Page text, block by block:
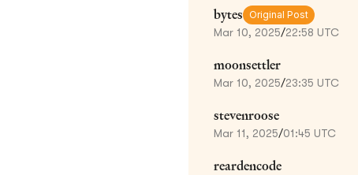
bytes Original Post
Mar 10, 2025/22:58 UTC
moonsettler
Mar 10, 2025/23:35 UTC
stevenroose
Mar 11, 2025/01:45 UTC
reardencode